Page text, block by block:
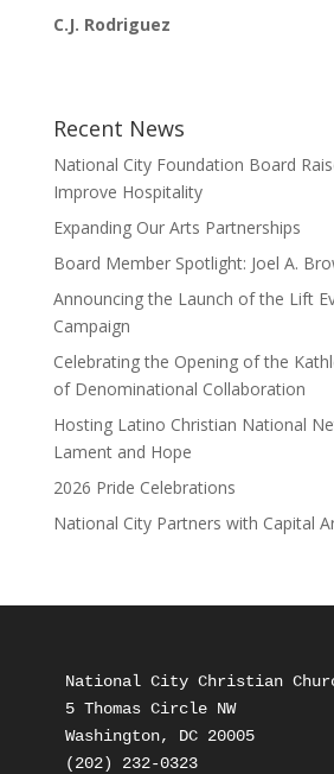
C.J. Rodriguez
Recent News
National City Foundation Board
Improve Hospitality
Expanding Our Arts Partnerships
Board Member Spotlight: Joel A.
Announcing the Launch of the Lift
Campaign
Celebrating the Opening of the
of Denominational Collaboration
Hosting Latino Christian National
Lament and Hope
2026 Pride Celebrations
National City Partners with Capital
National City Christian
5 Thomas Circle NW
Washington, DC 20005
(202) 232-0323